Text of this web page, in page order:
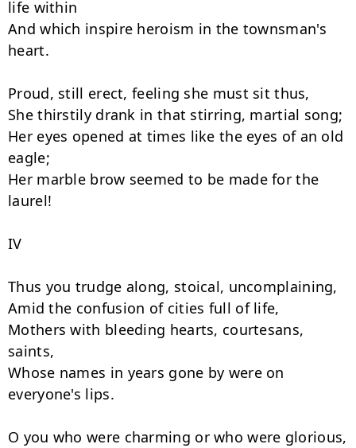
life within
And which inspire heroism in the townsman's
heart.
Proud, still erect, feeling she must sit thus,
She thirstily drank in that stirring, martial song;
Her eyes opened at times like the eyes of an old
eagle;
Her marble brow seemed to be made for the
laurel!
IV
Thus you trudge along, stoical, uncomplaining,
Amid the confusion of cities full of life,
Mothers with bleeding hearts, courtesans,
saints,
Whose names in years gone by were on
everyone's lips.
O you who were charming or who were glorious,